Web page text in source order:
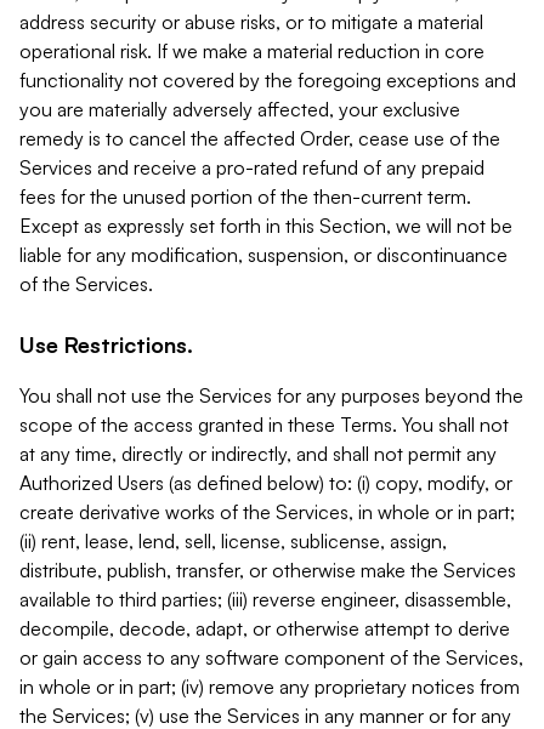
address security or abuse risks, or to mitigate a material
operational risk. If we make a material reduction in core
functionality not covered by the foregoing exceptions and
you are materially adversely affected, your exclusive
remedy is to cancel the affected Order, cease use of the
Services and receive a pro-rated refund of any prepaid
fees for the unused portion of the then-current term.
Except as expressly set forth in this Section, we will not be
liable for any modification, suspension, or discontinuance
of the Services.
Use Restrictions.
You shall not use the Services for any purposes beyond the
scope of the access granted in these Terms. You shall not
at any time, directly or indirectly, and shall not permit any
Authorized Users (as defined below) to: (i) copy, modify, or
create derivative works of the Services, in whole or in part;
(ii) rent, lease, lend, sell, license, sublicense, assign,
distribute, publish, transfer, or otherwise make the Services
available to third parties; (iii) reverse engineer, disassemble,
decompile, decode, adapt, or otherwise attempt to derive
or gain access to any software component of the Services,
in whole or in part; (iv) remove any proprietary notices from
the Services; (v) use the Services in any manner or for any